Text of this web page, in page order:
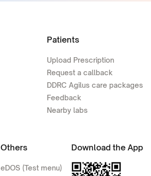
Patients
Upload Prescription
Request a callback
DDRC Agilus care packages
Feedback
Nearby labs
Others
eDOS (Test menu)
Download the App